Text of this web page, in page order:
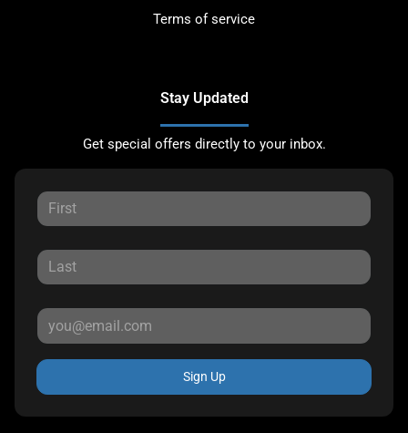
Terms of service
Stay Updated
Get special offers directly to your inbox.
Sign Up